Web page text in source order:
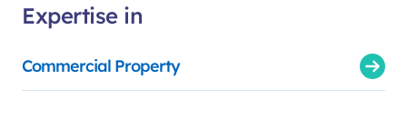
Expertise in
Commercial Property